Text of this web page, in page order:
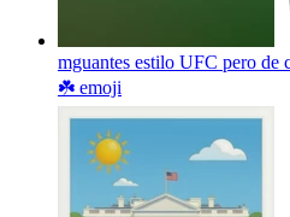
mguantes estilo UFC pero de
☘️ emoji